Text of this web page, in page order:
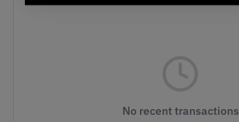
No recent transactions